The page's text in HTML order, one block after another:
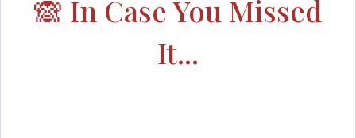
🙈 In Case You Missed
It...